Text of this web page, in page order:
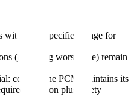
within the specified range for
(including worst-case) remain
confirm the PCM maintains its
duration plus safety